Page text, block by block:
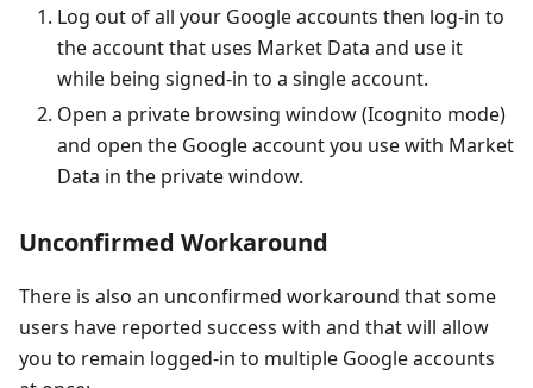
Log out of all your Google accounts then log-in to
the account that uses Market Data and use it
while being signed-in to a single account.
Open a private browsing window (Icognito mode)
and open the Google account you use with Market
Data in the private window.
Unconfirmed Workaround
There is also an unconfirmed workaround that some
users have reported success with and that will allow
you to remain logged-in to multiple Google accounts